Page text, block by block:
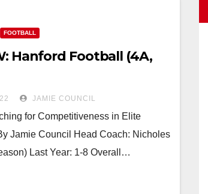
FOOTBALL
Hanford Football (4A,
JAMIE COUNCIL
for Competitiveness in Elite
Jamie Council Head Coach: Nicholes
Last Year: 1-8 Overall…